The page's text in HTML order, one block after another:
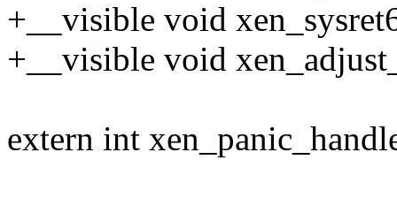
+__visible void
+__visible void
extern int